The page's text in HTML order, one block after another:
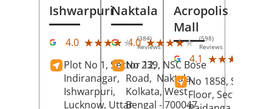
Ishwarpuri
4.0 ★★★★★
★★★★★ (384)
Reviews
Plot No 1, Sector 12,
Indiranagar,
Ishwarpuri,
Lucknow, Uttar
Naktala
4.0 ★★★★★
★★★★★ (598)
Reviews
No 239, NSC Bose
Road, Naktala,
Kolkata, West
Bengal - 700047
Acropolis
Mall
4.1 ★★★★★
★★★★★
No 1858, Secound
Floor, Sector 1,